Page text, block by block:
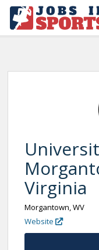
Virginia
Morgantown, WV
Website